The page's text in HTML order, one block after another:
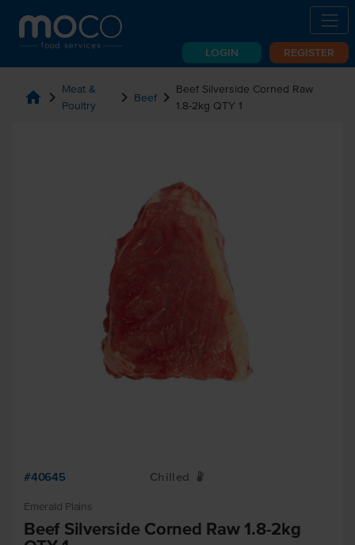
LOGIN REGISTER
home chevron_right Meat &
Poultry
chevron_right Beef chevron_right Beef Silverside Corned Raw
1.8-2kg QTY 1
#40645 Chilled W
Emerald Plains
Beef Silverside Corned Raw 1.8-2kg